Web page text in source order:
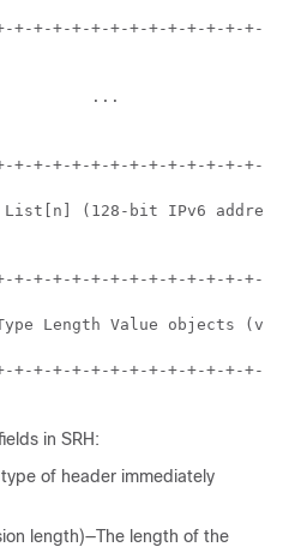
+-+-+-+-+-+-+-+-+-+-+-+-+-
...
+-+-+-+-+-+-+-+-+-+-+-+-+-
(128-bit IPv6
+-+-+-+-+-+-+-+-+-+-+-+-+-
Length Value objects
+-+-+-+-+-+-+-+-+-+-+-+-+-
in SRH:
of header immediately
length)—The length of the